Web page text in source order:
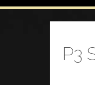
P3